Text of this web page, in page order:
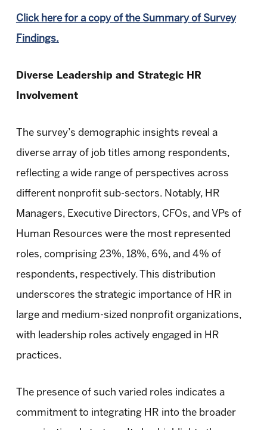
Click here for a copy of the Summary of Survey
Findings.
Diverse Leadership and Strategic HR
Involvement
The survey’s demographic insights reveal a
diverse array of job titles among respondents,
reflecting a wide range of perspectives across
different nonprofit sub-sectors. Notably, HR
Managers, Executive Directors, CFOs, and VPs of
Human Resources were the most represented
roles, comprising 23%, 18%, 6%, and 4% of
respondents, respectively. This distribution
underscores the strategic importance of HR in
large and medium-sized nonprofit organizations,
with leadership roles actively engaged in HR
practices.
The presence of such varied roles indicates a
commitment to integrating HR into the broader